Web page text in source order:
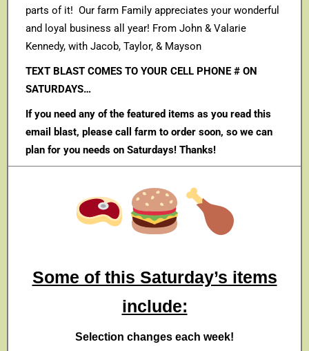
parts of it! Our farm Family appreciates your wonderful
and loyal business all year! From John & Valarie
Kennedy, with Jacob, Taylor, & Mayson
TEXT BLAST COMES TO YOUR CELL PHONE # ON
SATURDAYS…
If you need any of the featured items as you read this
email blast, please call farm to order soon, so we can
plan for you needs on Saturdays! Thanks!
Some of this Saturday’s items
include:
Selection changes each week!